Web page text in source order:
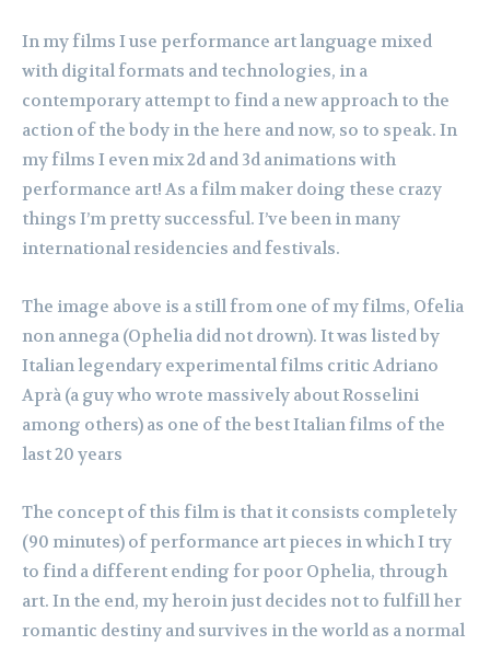
In my films I use performance art language mixed
with digital formats and technologies, in a
contemporary attempt to find a new approach to the
action of the body in the here and now, so to speak. In
my films I even mix 2d and 3d animations with
performance art! As a film maker doing these crazy
things I’m pretty successful. I’ve been in many
international residencies and festivals.
The image above is a still from one of my films, Ofelia
non annega (Ophelia did not drown). It was listed by
Italian legendary experimental films critic Adriano
Aprà (a guy who wrote massively about Rosselini
among others) as one of the best Italian films of the
last 20 years
The concept of this film is that it consists completely
(90 minutes) of performance art pieces in which I try
to find a different ending for poor Ophelia, through
art. In the end, my heroin just decides not to fulfill her
romantic destiny and survives in the world as a normal